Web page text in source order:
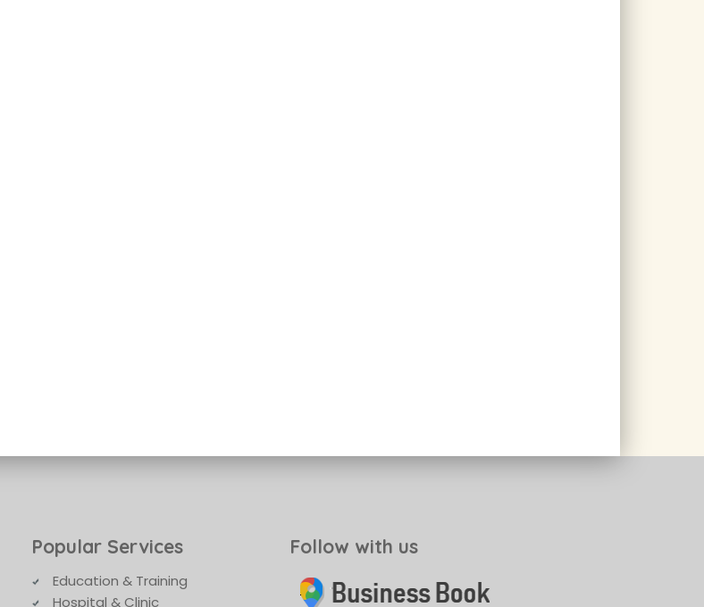
Popular Services
Education & Training
Hospital & Clinic
Follow with us